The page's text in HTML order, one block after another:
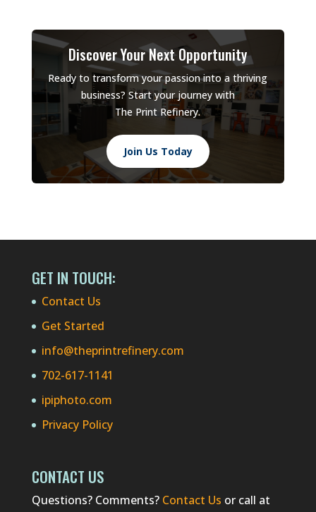
Discover Your Next Opportunity
Ready to transform your passion into a thriving
business? Start your journey with
The Print Refinery.
Join Us Today
GET IN TOUCH:
Contact Us
Get Started
info@theprintrefinery.com
702-617-1141
ipiphoto.com
Privacy Policy
CONTACT US
Questions? Comments? Contact Us or call at